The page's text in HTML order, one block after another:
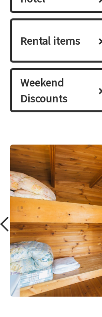
Rental items
Weekend
Discounts